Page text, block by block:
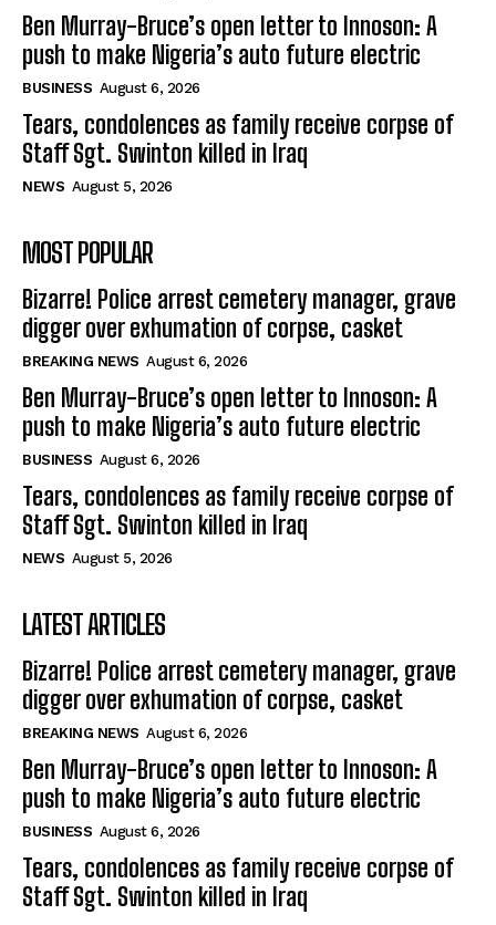
Ben Murray-Bruce’s open letter to Innoson: A
push to make Nigeria’s auto future electric
BUSINESS August 6, 2026
Tears, condolences as family receive corpse of
Staff Sgt. Swinton killed in Iraq
NEWS August 5, 2026
MOST POPULAR
Bizarre! Police arrest cemetery manager, grave
digger over exhumation of corpse, casket
BREAKING NEWS August 6, 2026
Ben Murray-Bruce’s open letter to Innoson: A
push to make Nigeria’s auto future electric
BUSINESS August 6, 2026
Tears, condolences as family receive corpse of
Staff Sgt. Swinton killed in Iraq
NEWS August 5, 2026
LATEST ARTICLES
Bizarre! Police arrest cemetery manager, grave
digger over exhumation of corpse, casket
BREAKING NEWS August 6, 2026
Ben Murray-Bruce’s open letter to Innoson: A
push to make Nigeria’s auto future electric
BUSINESS August 6, 2026
Tears, condolences as family receive corpse of
Staff Sgt. Swinton killed in Iraq